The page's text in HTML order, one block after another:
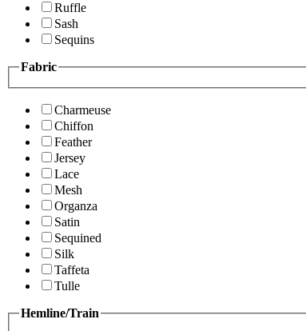
Ruffle
Sash
Sequins
Fabric
Charmeuse
Chiffon
Feather
Jersey
Lace
Mesh
Organza
Satin
Sequined
Silk
Taffeta
Tulle
Hemline/Train